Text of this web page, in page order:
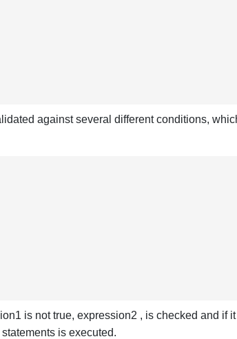
against several different conditions,
is not true, expression2 , is checked and if
is executed.